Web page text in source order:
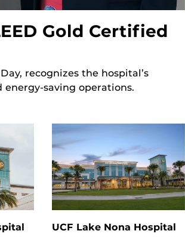
Gold Certified
recognizes the hospital’s
saving operations.
UCF Lake Nona Hospital